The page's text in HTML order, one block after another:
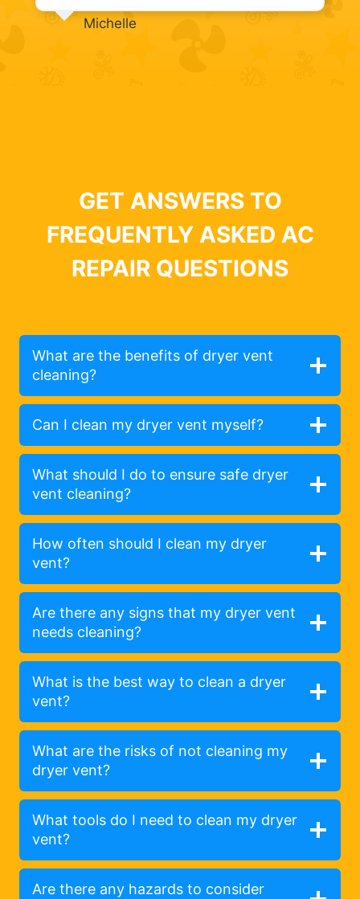
Michelle
GET ANSWERS TO
FREQUENTLY ASKED AC
REPAIR QUESTIONS
What are the benefits of dryer vent
cleaning?
Can I clean my dryer vent myself?
What should I do to ensure safe dryer
vent cleaning?
How often should I clean my dryer
vent?
Are there any signs that my dryer vent
needs cleaning?
What is the best way to clean a dryer
vent?
What are the risks of not cleaning my
dryer vent?
What tools do I need to clean my dryer
vent?
Are there any hazards to consider